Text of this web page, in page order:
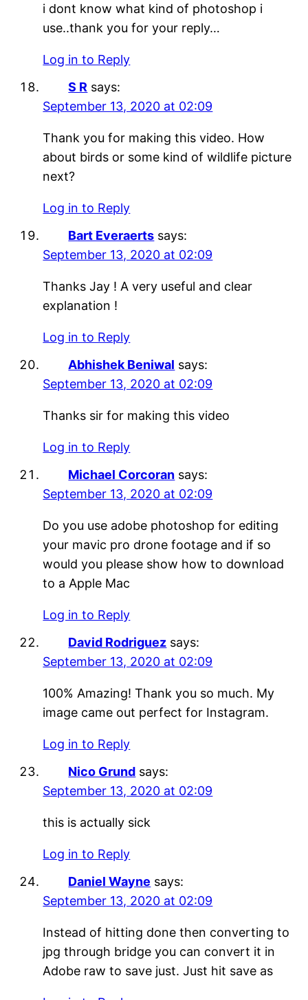
i dont know what kind of photoshop i
use..thank you for your reply…
Log in to Reply
S R says:
September 13, 2020 at 02:09
Thank you for making this video. How
about birds or some kind of wildlife picture
next?
Log in to Reply
Bart Everaerts says:
September 13, 2020 at 02:09
Thanks Jay ! A very useful and clear
explanation !
Log in to Reply
Abhishek Beniwal says:
September 13, 2020 at 02:09
Thanks sir for making this video
Log in to Reply
Michael Corcoran says:
September 13, 2020 at 02:09
Do you use adobe photoshop for editing
your mavic pro drone footage and if so
would you please show how to download
to a Apple Mac
Log in to Reply
David Rodriguez says:
September 13, 2020 at 02:09
100% Amazing! Thank you so much. My
image came out perfect for Instagram.
Log in to Reply
Nico Grund says:
September 13, 2020 at 02:09
this is actually sick
Log in to Reply
Daniel Wayne says:
September 13, 2020 at 02:09
Instead of hitting done then converting to
jpg through bridge you can convert it in
Adobe raw to save just. Just hit save as